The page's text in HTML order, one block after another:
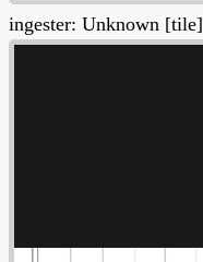
ingester: Unknown [tile]